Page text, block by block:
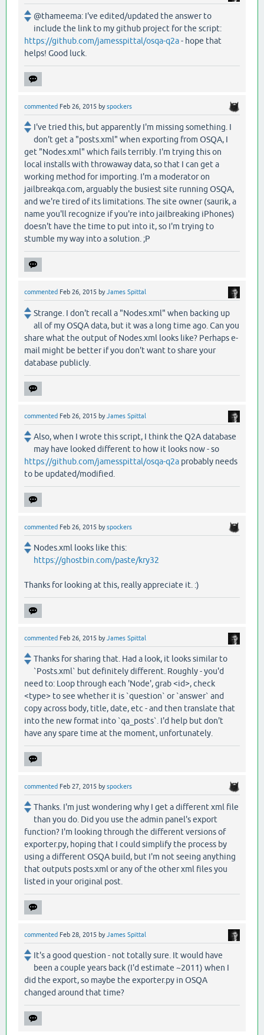
@thameema: I've edited/updated the answer to
include the link to my github project for the script:
https://github.com/jamesspittal/osqa-q2a- hope that
helps! Good luck.
commented Feb 26, 2015 byspockers
I've tried this, but apparently I'm missing something. I
don't get a "posts.xml" when exporting from OSQA, I
get "Nodes.xml" which fails terribly. I'm trying this on
local installs with throwaway data, so that I can get a
working method for importing. I'm a moderator on
jailbreakqa.com, arguably the busiest site running OSQA,
and we're tired of its limitations. The site owner (saurik, a
name you'll recognize if you're into jailbreaking iPhones)
doesn't have the time to put into it, so I'm trying to
stumble my way into a solution. ;P
commented Feb 26, 2015 byJames Spittal
Strange. I don't recall a "Nodes.xml" when backing up
all of my OSQA data, but it was a long time ago. Can you
share what the output of Nodes.xml looks like? Perhaps e-
mail might be better if you don't want to share your
database publicly.
commented Feb 26, 2015 byJames Spittal
Also, when I wrote this script, I think the Q2A database
may have looked different to how it looks now - so
https://github.com/jamesspittal/osqa-q2a probably needs
to be updated/modified.
commented Feb 26, 2015 byspockers
Nodes.xml looks like this:
https://ghostbin.com/paste/kry32
Thanks for looking at this, really appreciate it. :)
commented Feb 26, 2015 byJames Spittal
Thanks for sharing that. Had a look, it looks similar to
`Posts.xml` but definitely different. Roughly - you'd
need to: Loop through each 'Node', grab <id>, check
<type> to see whether it is `question` or `answer` and
copy across body, title, date, etc - and then translate that
into the new format into `qa_posts`. I'd help but don't
have any spare time at the moment, unfortunately.
commented Feb 27, 2015 byspockers
Thanks. I'm just wondering why I get a different xml file
than you do. Did you use the admin panel's export
function? I'm looking through the different versions of
exporter.py, hoping that I could simplify the process by
using a different OSQA build, but I'm not seeing anything
that outputs posts.xml or any of the other xml files you
listed in your original post.
commented Feb 28, 2015 byJames Spittal
It's a good question - not totally sure. It would have
been a couple years back (I'd estimate ~2011) when I
did the export, so maybe the exporter.py in OSQA
changed around that time?